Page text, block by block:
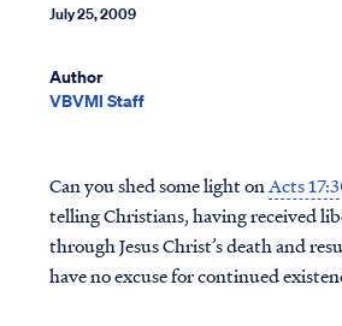
July 25, 2009
Author
VBVMI Staff
Can you shed some light onActs
telling Christians, having received
through Jesus Christ’s death and
have no excuse for continued